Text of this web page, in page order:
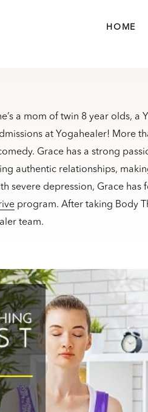
HOME
a mom of twin 8 year olds, a
at Yogahealer! More
Grace has a strong
authentic relationships,
severe depression, Grace
program. After taking Body
team.